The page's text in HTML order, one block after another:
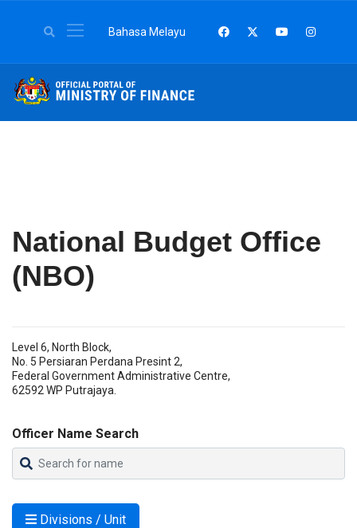
Select your language
Bahasa Melayu
National Budget Office
(NBO)
Level 6, North Block,
No. 5 Persiaran Perdana Presint 2,
Federal Government Administrative Centre,
62592 WP Putrajaya.
Officer Name Search
Divisions / Unit